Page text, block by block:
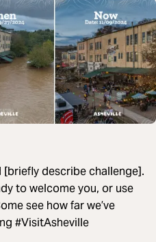
describe challenge].
to welcome you, or use
see how far we’ve
#VisitAsheville